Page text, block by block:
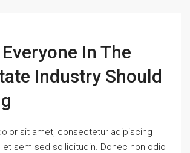
In The
Industry Should
sit amet, consectetur adipiscing
et sem sed sollicitudin. Donec non odio